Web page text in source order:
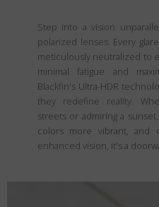
Step into a vision
polarized lenses. Every
meticulously neutralized to
minimal fatigue and
Blackfin's Ultra-HDR
they redefine reality.
streets or admiring a
colors more vibrant, and
enhanced vision, it's a